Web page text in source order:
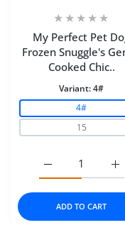
My Perfect Pet
Frozen Snuggle's
Cooked Chic..
Variant:4#
4#
15
Increase
ADD TO CART